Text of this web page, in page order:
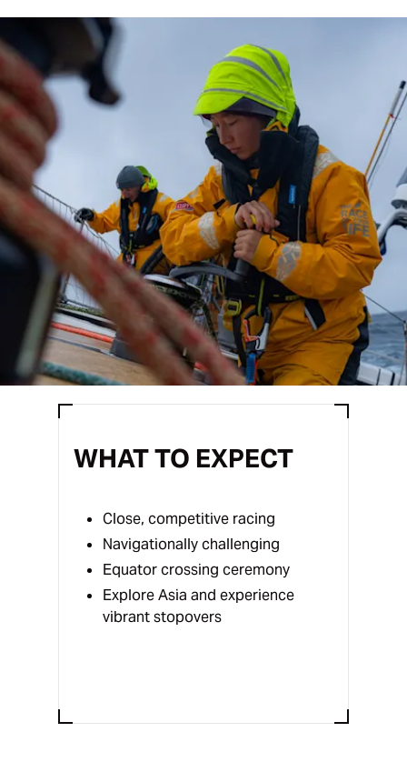
WHAT TO EXPECT
Close, competitive racing
Navigationally challenging
Equator crossing ceremony
Explore Asia and experience
vibrant stopovers